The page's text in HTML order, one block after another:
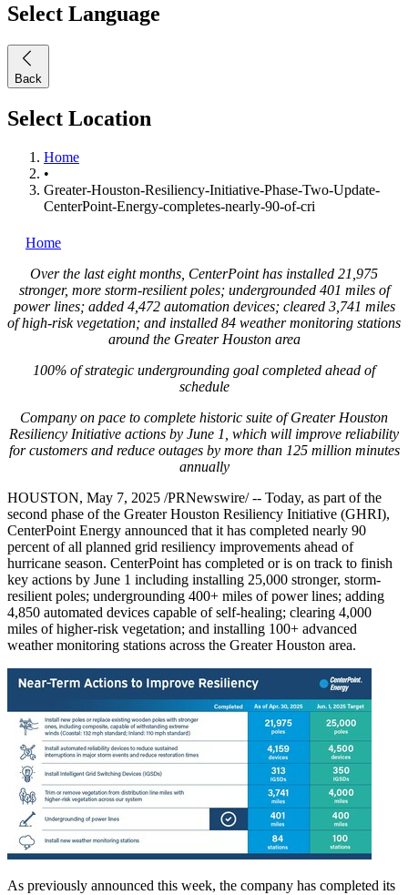
Select Language
Back
Select Location
Home
•
Greater-Houston-Resiliency-Initiative-Phase-Two-Update-
CenterPoint-Energy-completes-nearly-90-of-cri
Home
Over the last eight months, CenterPoint has installed 21,975
stronger, more storm-resilient poles; undergrounded 401 miles of
power lines; added 4,472 automation devices; cleared 3,741 miles
of high-risk vegetation; and installed 84 weather monitoring stations
around the Greater Houstonarea
100% of strategic undergrounding goal completed ahead of
schedule
Company on pace to complete historic suite of Greater Houston
Resiliency Initiative actions by June 1 , which will improve reliability
for customers and reduce outages by more than 125 million minutes
annually
HOUSTON, May 7, 2025 /PRNewswire/ -- Today, as part of the
second phase of the Greater Houston Resiliency Initiative (GHRI),
CenterPoint Energy announced that it has completed nearly 90
percent of all planned grid resiliency improvements ahead of
hurricane season. CenterPoint has completed or is on track to finish
key actions by June 1 including installing 25,000 stronger, storm-
resilient poles; undergrounding 400+ miles of power lines; adding
4,850 automated devices capable of self-healing; clearing 4,000
miles of higher-risk vegetation; and installing 100+ advanced
weather monitoring stations across the Greater Houston area.
As previously announced this week, the company has completed its